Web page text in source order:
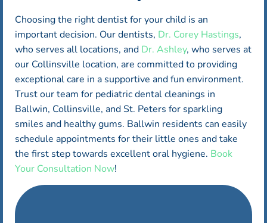
Choosing the right dentist for your child is an
important decision. Our dentists, Dr. Corey Hastings,
who serves all locations, and Dr. Ashley, who serves at
our Collinsville location, are committed to providing
exceptional care in a supportive and fun environment.
Trust our team for pediatric dental cleanings in
Ballwin, Collinsville, and St. Peters for sparkling
smiles and healthy gums. Ballwin residents can easily
schedule appointments for their little ones and take
the first step towards excellent oral hygiene. Book
Your Consultation Now!